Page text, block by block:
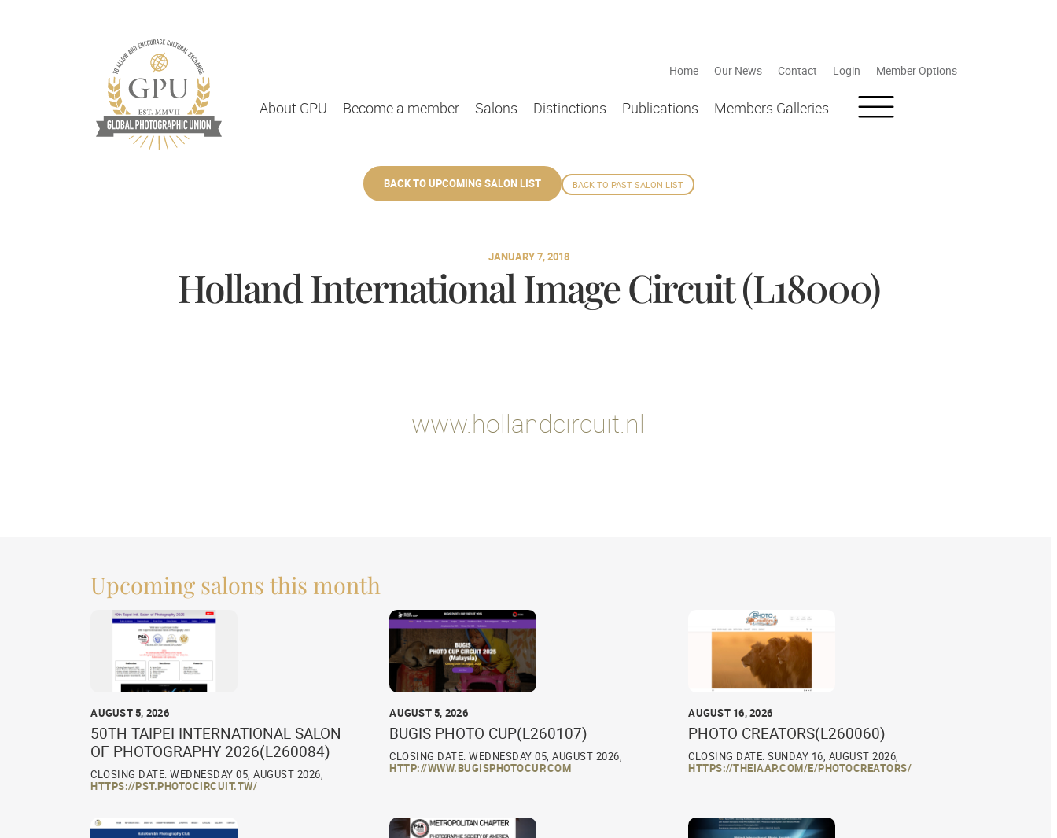
Home Our News Contact Login Member Options
About GPU Become a member Salons Distinctions Publications Members Galleries
BACK TO UPCOMING SALON LIST BACK TO PAST SALON LIST
JANUARY 7, 2018
Holland International Image Circuit (L18000)
www.hollandcircuit.nl
Upcoming salons this month
AUGUST 5, 2026
50TH TAIPEI INTERNATIONAL SALON
OF PHOTOGRAPHY 2026(L260084)
CLOSING DATE: WEDNESDAY 05, AUGUST 2026,
HTTPS://PST.PHOTOCIRCUIT.TW/
AUGUST 5, 2026
BUGIS PHOTO CUP(L260107)
CLOSING DATE: WEDNESDAY 05, AUGUST 2026,
HTTP://WWW.BUGISPHOTOCUP.COM
AUGUST 16, 2026
PHOTO CREATORS(L260060)
CLOSING DATE: SUNDAY 16, AUGUST 2026,
HTTPS://THEIAAP.COM/E/PHOTOCREATORS/